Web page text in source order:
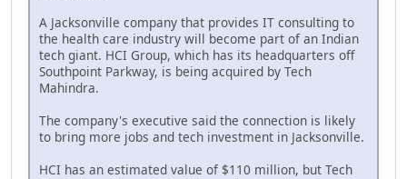
A Jacksonville company that provides IT consulting to
the health care industry will become part of an Indian
tech giant. HCI Group, which has its headquarters off
Southpoint Parkway, is being acquired by Tech
Mahindra.
The company's executive said the connection is likely
to bring more jobs and tech investment in Jacksonville.
HCI has an estimated value of $110 million, but Tech